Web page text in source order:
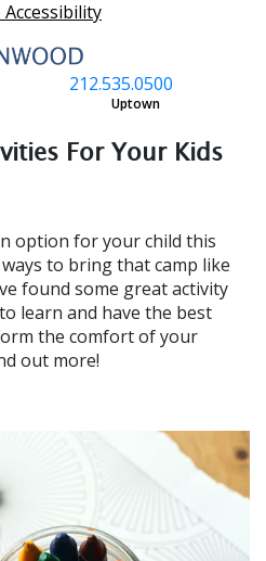
Accessibility
212.535.0500
Uptown
For Your Kids
option for your child this
to bring that camp like
found some great activity
learn and have the best
the comfort of your
out more!